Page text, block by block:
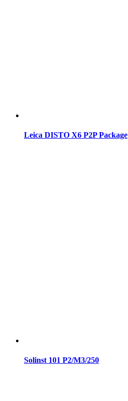
Leica DISTO X6 P2P Package
Solinst 101 P2/M3/250